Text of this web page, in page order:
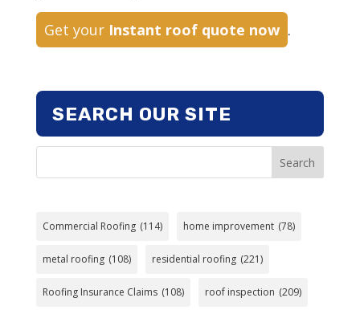
Get your Instant roof quote now .
SEARCH OUR SITE
Search
Commercial Roofing (114) home improvement (78)
metal roofing (108) residential roofing (221)
Roofing Insurance Claims (108) roof inspection (209)